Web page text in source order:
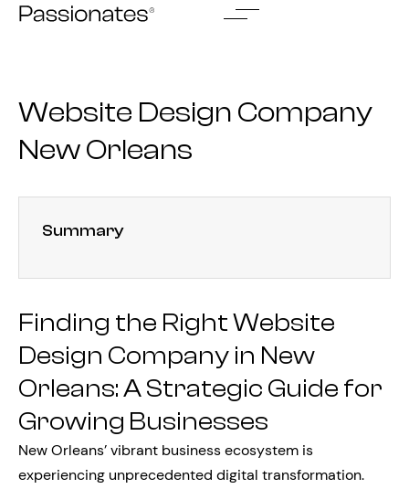
Skip
Website Design Company
New Orleans
Summary
Finding the Right Website
Design Company in New
Orleans: A Strategic Guide for
Growing Businesses
New Orleans’ vibrant business ecosystem is
experiencing unprecedented digital transformation.